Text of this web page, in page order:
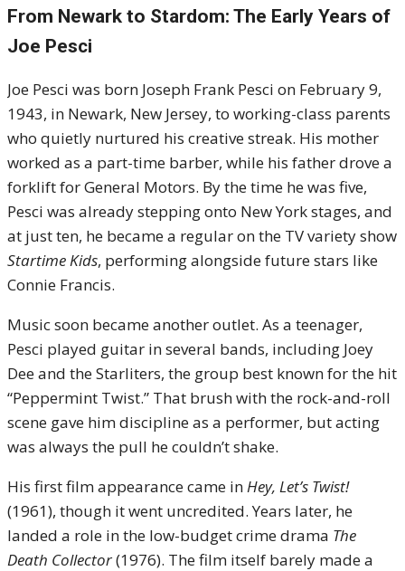
From Newark to Stardom: The Early Years of
Joe Pesci
Joe Pesci was born Joseph Frank Pesci on February 9,
1943, in Newark, New Jersey, to working-class parents
who quietly nurtured his creative streak. His mother
worked as a part-time barber, while his father drove a
forklift for General Motors. By the time he was five,
Pesci was already stepping onto New York stages, and
at just ten, he became a regular on the TV variety show
Startime Kids, performing alongside future stars like
Connie Francis.
Music soon became another outlet. As a teenager,
Pesci played guitar in several bands, including Joey
Dee and the Starliters, the group best known for the hit
“Peppermint Twist.” That brush with the rock-and-roll
scene gave him discipline as a performer, but acting
was always the pull he couldn’t shake.
His first film appearance came in Hey, Let’s Twist!
(1961), though it went uncredited. Years later, he
landed a role in the low-budget crime drama The
Death Collector(1976). The film itself barely made a